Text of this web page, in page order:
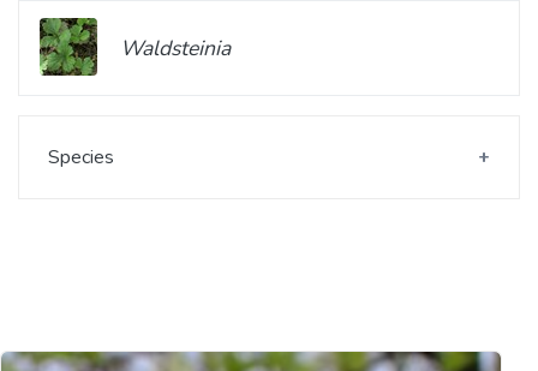
Waldsteinia
Species